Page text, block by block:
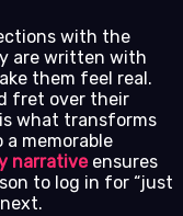
with the
are written with
them feel real.
fret over their
what transforms
memorable
narrativeensures
to log in for “just